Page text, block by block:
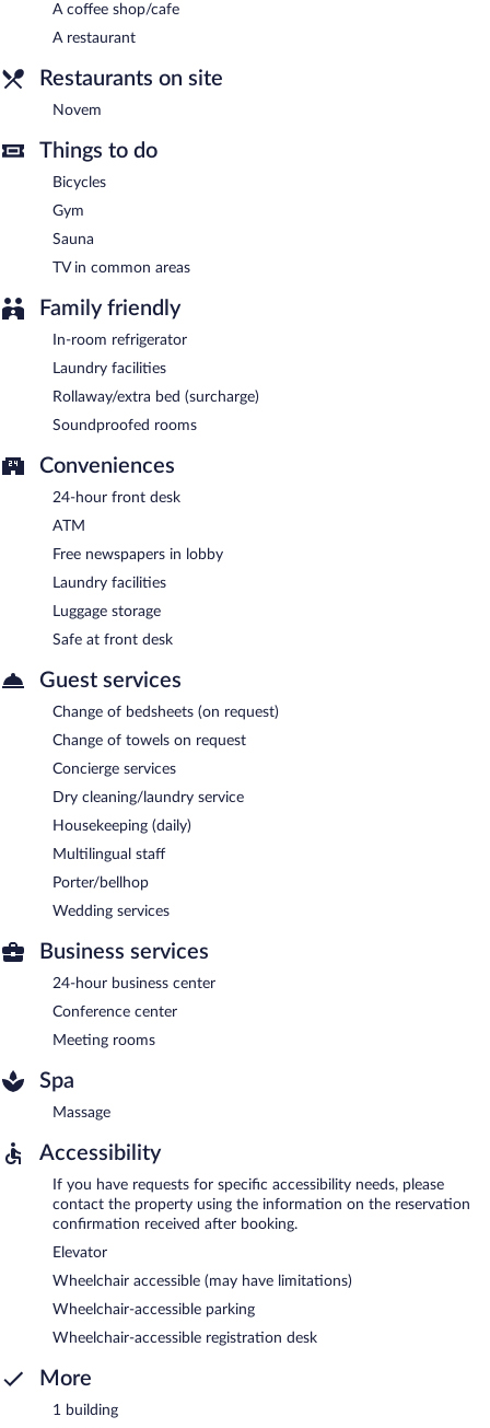
Buffet breakfasts are available for a surcharge between 7:00 AM
and 10:00 AM on weekdays.
Novem- This restaurant specializes in international cuisine and
A coffee shop/cafe
A restaurant
Restaurants on site
Novem
Things to do
Bicycles
Gym
Sauna
TV in common areas
Family friendly
In-room refrigerator
Laundry facilities
Rollaway/extra bed (surcharge)
Soundproofed rooms
Conveniences
24-hour front desk
ATM
Free newspapers in lobby
Laundry facilities
Luggage storage
Safe at front desk
Guest services
Change of bedsheets (on request)
Change of towels on request
Concierge services
Dry cleaning/laundry service
Housekeeping (daily)
Multilingual staff
Porter/bellhop
Wedding services
Business services
24-hour business center
Conference center
Meeting rooms
Spa
Massage
Accessibility
If you have requests for specific accessibility needs, please
contact the property using the information on the reservation
confirmation received after booking.
Elevator
Wheelchair accessible (may have limitations)
Wheelchair-accessible parking
Wheelchair-accessible registration desk
More
1 building